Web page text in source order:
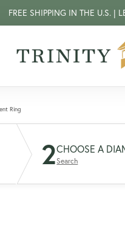
FREE SHIPPING IN THE U.S. |
Ring
2CHOOSE A
Search